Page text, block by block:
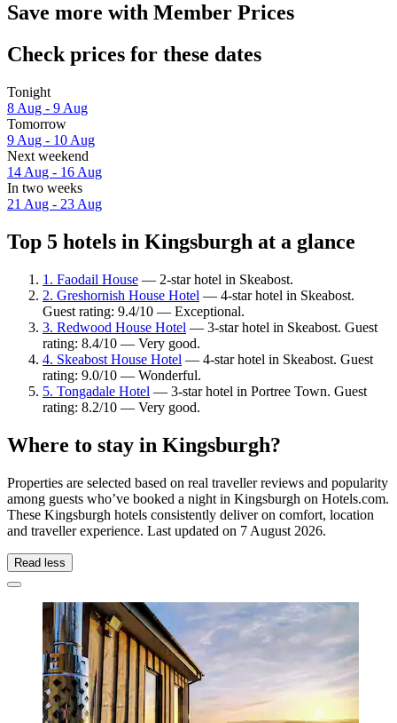
Save more with Member Prices
Check prices for these dates
Tonight
8 Aug - 9 Aug
Tomorrow
9 Aug - 10 Aug
Next weekend
14 Aug - 16 Aug
In two weeks
21 Aug - 23 Aug
Top 5 hotels in Kingsburgh at a glance
1. Faodail House — 2-star hotel in Skeabost.
2. Greshornish House Hotel — 4-star hotel in Skeabost.
Guest rating: 9.4/10 — Exceptional.
3. Redwood House Hotel — 3-star hotel in Skeabost. Guest
rating: 8.4/10 — Very good.
4. Skeabost House Hotel — 4-star hotel in Skeabost. Guest
rating: 9.0/10 — Wonderful.
5. Tongadale Hotel — 3-star hotel in Portree Town. Guest
rating: 8.2/10 — Very good.
Where to stay in Kingsburgh?
Properties are selected based on real traveller reviews and popularity
among guests who’ve booked a night in Kingsburgh on Hotels.com.
These Kingsburgh hotels consistently deliver on comfort, location
and traveller experience. Last updated on 7 August 2026.
Read less